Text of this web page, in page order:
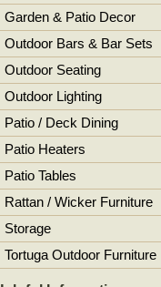
Garden & Patio Decor
Outdoor Bars & Bar Sets
Outdoor Seating
Outdoor Lighting
Patio / Deck Dining
Patio Heaters
Patio Tables
Rattan / Wicker Furniture
Storage
Tortuga Outdoor Furniture